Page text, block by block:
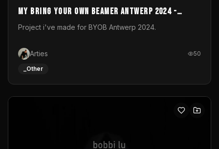
My Bring your own Beamer Antwerp 2024 -
Entry
Project i've made for BYOB Antwerp 2024.
Arties 50
_Other